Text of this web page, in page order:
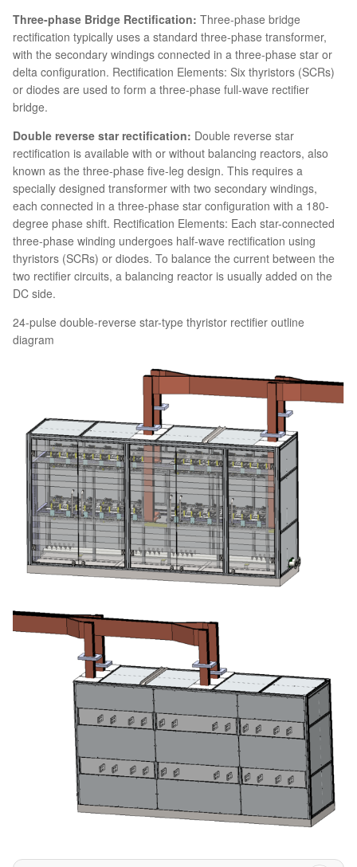
Three-phase Bridge Rectification: Three-phase bridge
rectification typically uses a standard three-phase transformer,
with the secondary windings connected in a three-phase star or
delta configuration. Rectification Elements: Six thyristors (SCRs)
or diodes are used to form a three-phase full-wave rectifier
bridge.
Double reverse star rectification: Double reverse star
rectification is available with or without balancing reactors, also
known as the three-phase five-leg design. This requires a
specially designed transformer with two secondary windings,
each connected in a three-phase star configuration with a 180-
degree phase shift. Rectification Elements: Each star-connected
three-phase winding undergoes half-wave rectification using
thyristors (SCRs) or diodes. To balance the current between the
two rectifier circuits, a balancing reactor is usually added on the
DC side.
24-pulse double-reverse star-type thyristor rectifier outline
diagram